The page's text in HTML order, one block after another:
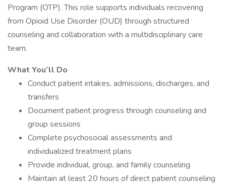
Program (OTP). This role supports individuals recovering
from Opioid Use Disorder (OUD) through structured
counseling and collaboration with a multidisciplinary care
team.
What You’ll Do
Conduct patient intakes, admissions, discharges, and
transfers
Document patient progress through counseling and
group sessions
Complete psychosocial assessments and
individualized treatment plans
Provide individual, group, and family counseling
Maintain at least 20 hours of direct patient counseling